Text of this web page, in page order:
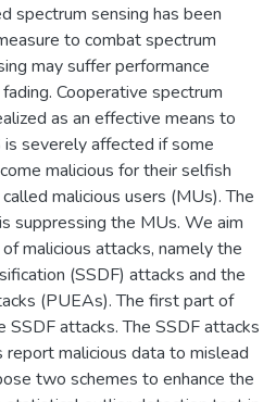
spectrum sensing has been
to combat spectrum
may suffer performance
Cooperative spectrum
as an effective means to
severely affected if some
malicious for their selfish
malicious users (MUs). The
suppressing the MUs. We aim
malicious attacks, namely the
(SSDF) attacks and the
(PUEAs). The first part of
attacks. The SSDF attacks
malicious data to mislead
two schemes to enhance the